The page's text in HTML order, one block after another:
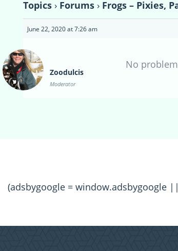
Topics › Forums › Frogs – Pixies,
June 22, 2020 at 7:26 am
Zoodulcis
Moderator
No
(adsbygoogle = window.adsbygoogle